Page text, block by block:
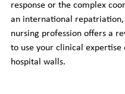
response or the complex
an international
nursing profession offers a
to use your clinical expertise
hospital walls.